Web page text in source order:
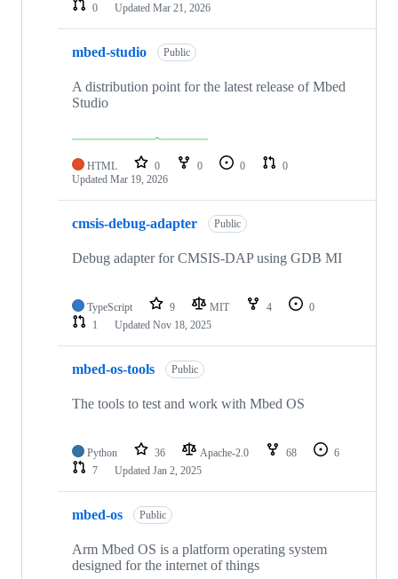
0
Updated Mar 21, 2026
mbed-studio Public
A distribution point for the latest release of Mbed
Studio
HTML 0 0 0
0
Updated Mar 19, 2026
cmsis-debug-adapter Public
Debug adapter for CMSIS-DAP using GDB MI
TypeScript 9 MIT 4
0
1
Updated Nov 18, 2025
mbed-os-tools Public
The tools to test and work with Mbed OS
Python 36 Apache-2.0 68
6
7
Updated Jan 2, 2025
mbed-os Public
Arm Mbed OS is a platform operating system
designed for the internet of things